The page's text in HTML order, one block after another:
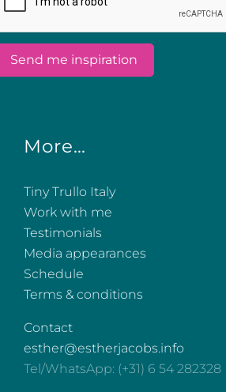
More…
Tiny Trullo Italy
Work with me
Testimonials
Media appearances
Schedule
Terms & conditions
Contact
esther@estherjacobs.info
Tel/WhatsApp: (+31) 6 54 282328